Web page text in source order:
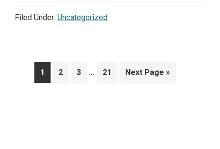
Filed Under: Uncategorized
Page
1 Page
2 Page
3
Interim
… Page
21
Go
Next Page »